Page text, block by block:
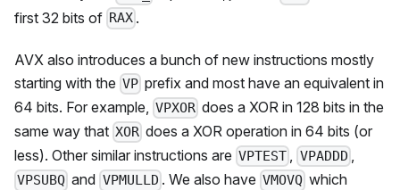
first 32 bits of RAX .
AVX also introduces a bunch of new instructions mostly
starting with the VP prefix and most have an equivalent in
64 bits. For example,
VPXOR does a XOR in 128 bits in the
same way that XOR does a XOR operation in 64 bits (or
less). Other similar instructions are VPTEST , VPADDD ,
VPSUBQ and VPMULLD . We also have VMOVQ which